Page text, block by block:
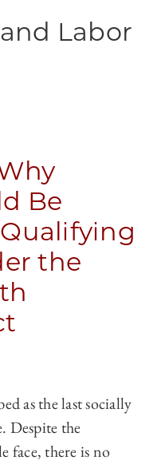
Labor
Be
the
as the last socially
Despite the
face, there is no